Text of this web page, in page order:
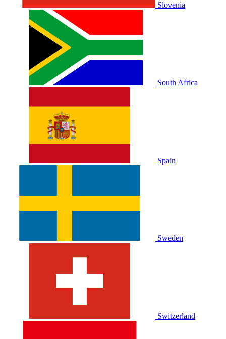
Slovenia
South Africa
Spain
Sweden
Switzerland